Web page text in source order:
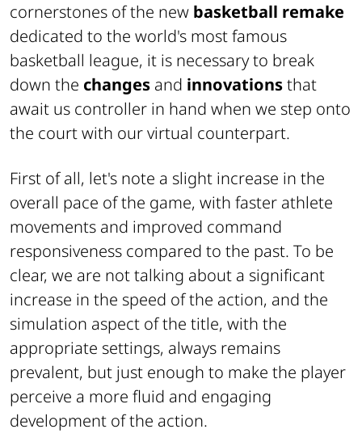
cornerstones of the new basketball remake
dedicated to the world's most famous
basketball league, it is necessary to break
down the changes and innovationsthat
await us controller in hand when we step onto
the court with our virtual counterpart.
First of all, let's note a slight increase in the
overall pace of the game, with faster athlete
movements and improved command
responsiveness compared to the past. To be
clear, we are not talking about a significant
increase in the speed of the action, and the
simulation aspect of the title, with the
appropriate settings, always remains
prevalent, but just enough to make the player
perceive a more fluid and engaging
development of the action.